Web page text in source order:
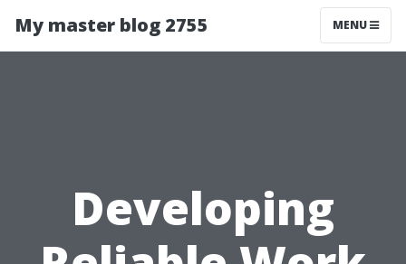
My master blog 2755 MENU
Developing